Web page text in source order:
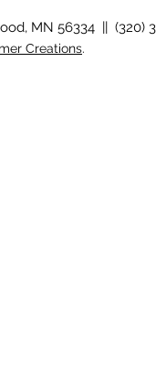
MN 56334 || (320)
Creations.